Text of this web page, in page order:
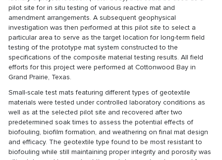
pilot site for in situ testing of various reactive mat and
amendment arrangements. A subsequent geophysical
investigation was then performed at this pilot site to select a
particular area to serve as the target location for long-term field
testing of the prototype mat system constructed to the
specifications of the composite material testing results. All field
efforts for this project were performed at Cottonwood Bay in
Grand Prairie, Texas.
Small-scale test mats featuring different types of geotextile
materials were tested under controlled laboratory conditions as
well as at the selected pilot site and recovered after two
predetermined soak times to assess the potential effects of
biofouling, biofilm formation, and weathering on final mat design
and efficacy. The geotextile type found to be most resistant to
biofouling while still maintaining proper integrity and porosity was